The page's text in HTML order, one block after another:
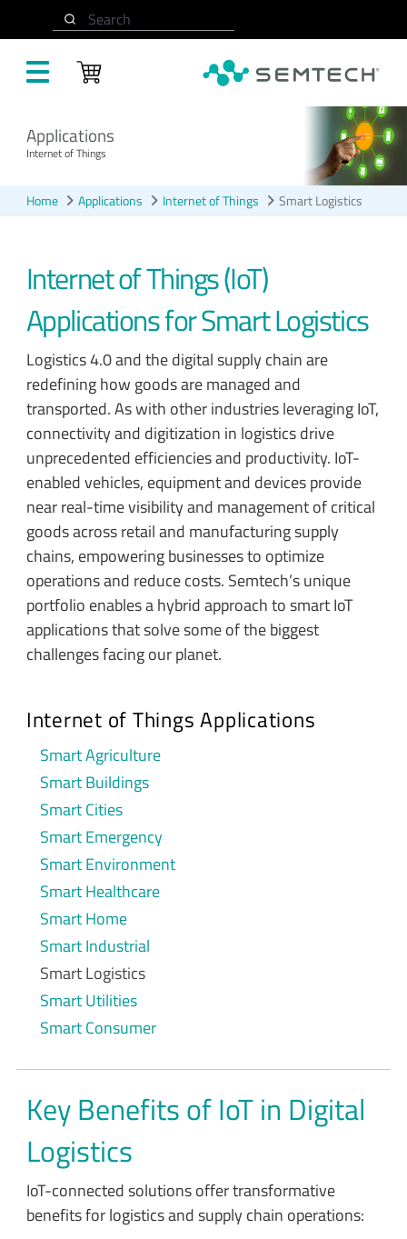
Search
Applications
Internet of Things
Home Applications Internet of Things Smart Logistics
Internet of Things (IoT)
Applications for Smart Logistics
Logistics 4.0 and the digital supply chain are
redefining how goods are managed and
transported. As with other industries leveraging IoT,
connectivity and digitization in logistics drive
unprecedented efficiencies and productivity. IoT-
enabled vehicles, equipment and devices provide
near real-time visibility and management of critical
goods across retail and manufacturing supply
chains, empowering businesses to optimize
operations and reduce costs. Semtech’s unique
portfolio enables a hybrid approach to smart IoT
applications that solve some of the biggest
challenges facing our planet.
Internet of Things Applications
Smart Agriculture
Smart Buildings
Smart Cities
Smart Emergency
Smart Environment
Smart Healthcare
Smart Home
Smart Industrial
Smart Logistics
Smart Utilities
Smart Consumer
Key Benefits of IoT in Digital
Logistics
IoT-connected solutions offer transformative
benefits for logistics and supply chain operations: